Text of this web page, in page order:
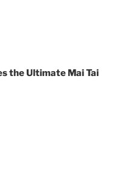
the Ultimate Mai Tai